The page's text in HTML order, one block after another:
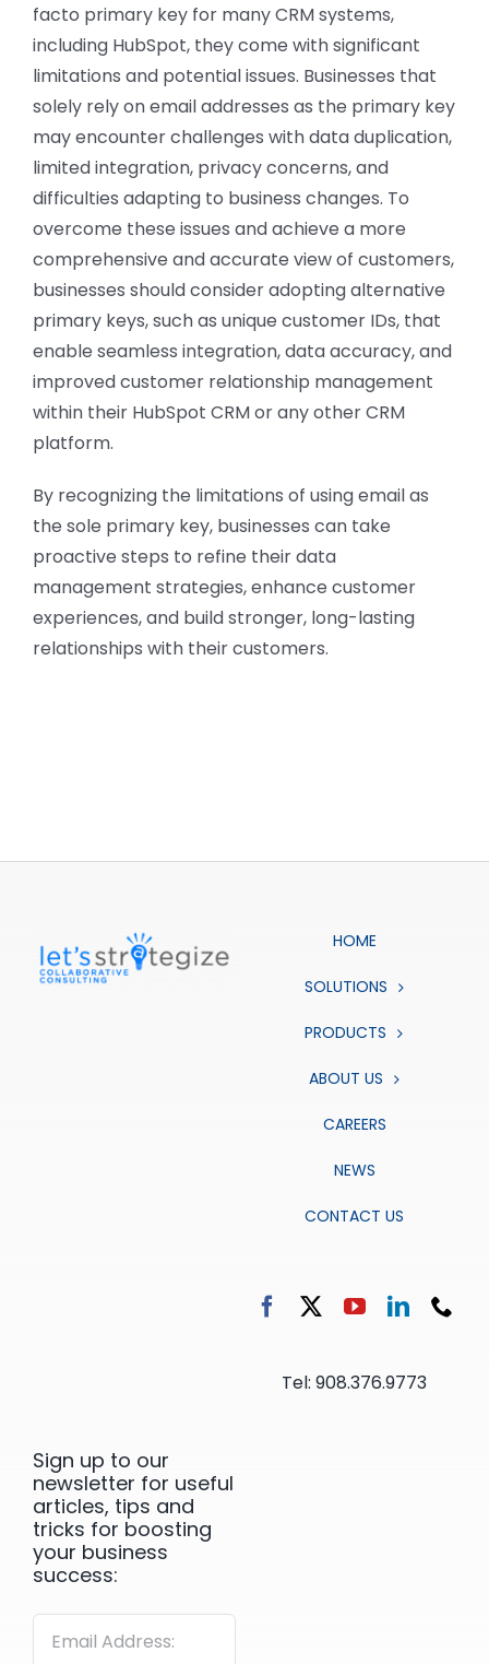
facto primary key for many CRM systems,
including HubSpot, they come with significant
limitations and potential issues. Businesses that
solely rely on email addresses as the primary key
may encounter challenges with data duplication,
limited integration, privacy concerns, and
difficulties adapting to business changes. To
overcome these issues and achieve a more
comprehensive and accurate view of customers,
businesses should consider adopting alternative
primary keys, such as unique customer IDs, that
enable seamless integration, data accuracy, and
improved customer relationship management
within their HubSpot CRM or any other CRM
platform.
By recognizing the limitations of using email as
the sole primary key, businesses can take
proactive steps to refine their data
management strategies, enhance customer
experiences, and build stronger, long-lasting
relationships with their customers.
HOME
SOLUTIONS
PRODUCTS
ABOUT US
CAREERS
NEWS
CONTACT US
Tel: 908.376.9773
Sign up to our
newsletter for useful
articles, tips and
tricks for boosting
your business
success: